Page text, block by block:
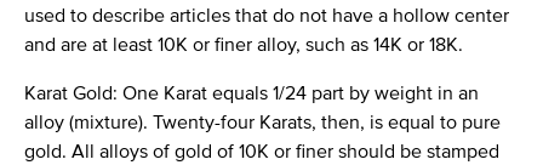
used to describe articles that do not have a hollow center
and are at least 10K or finer alloy, such as 14K or 18K.
Karat Gold: One Karat equals 1/24 part by weight in an
alloy (mixture). Twenty-four Karats, then, is equal to pure
gold. All alloys of gold of 10K or finer should be stamped